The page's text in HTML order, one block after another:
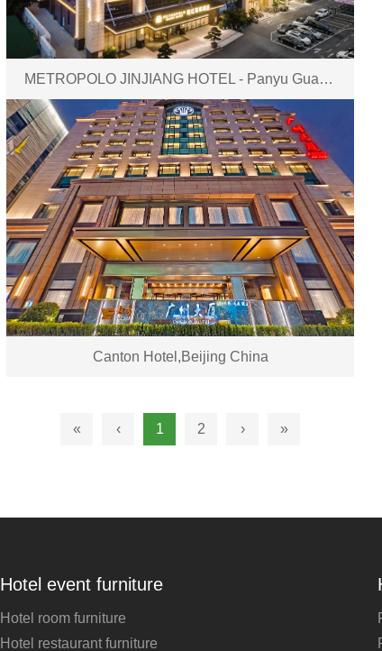
METROPOLO JINJIANG HOTEL - Panyu GuangZhou
Canton Hotel,Beijing China
« ‹ 1 2 › »
Hotel event furniture
Hotel room furniture
Hotel restaurant furniture